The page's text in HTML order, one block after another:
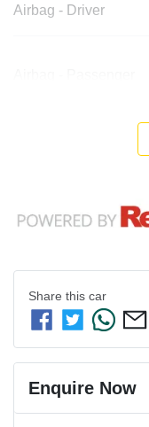
Airbag - Driver
Share this car
Enquire Now